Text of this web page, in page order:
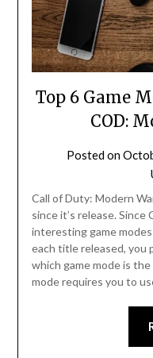
Top 6 Game
COD:
Posted on
Call of Duty: Modern
since it’s release.
interesting game
each title released, you
which game mode is
mode requires you to